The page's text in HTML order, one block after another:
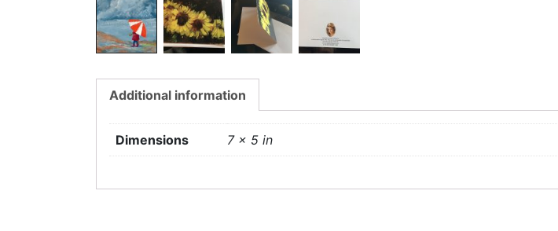
Additional information
Dimensions 7 × 5 in